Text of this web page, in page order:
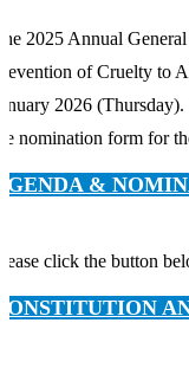
2025 Annual
of Cruelty to
2026 (Thursday).
nomination form for
&
click the button